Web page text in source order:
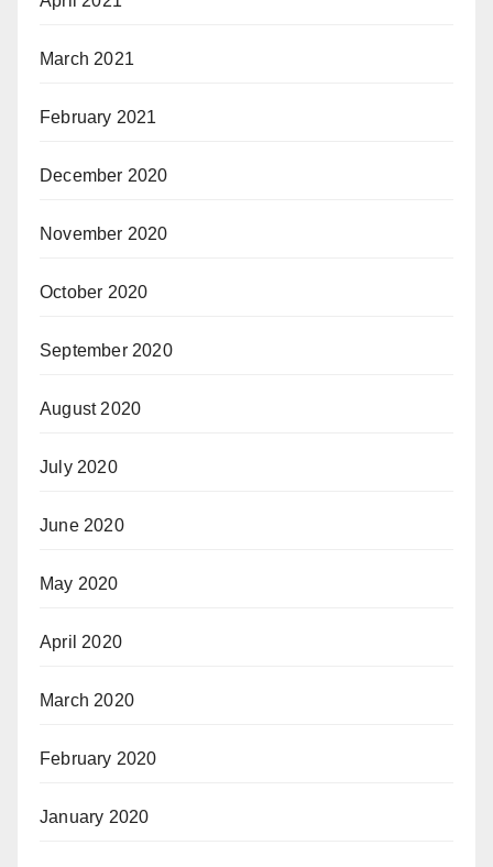
March 2021
February 2021
December 2020
November 2020
October 2020
September 2020
August 2020
July 2020
June 2020
May 2020
April 2020
March 2020
February 2020
January 2020